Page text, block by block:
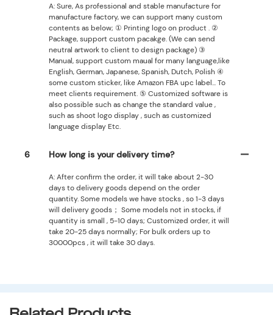
A: Sure, As professional and stable manufacture for
manufacture factory, we can support many custom
contents as below; ① Printing logo on product . ②
Package, support custom pacakge. (We can send
neutral artwork to client to design package) ③
Manual, support custom maual for many language,like
English, German, Japanese, Spanish, Dutch, Polish ④
some custom sticker, like Amazon FBA upc label... To
meet clients requirement. ⑤ Customized software is
also possible such as change the standard value ,
such as shoot logo display , such as customized
language display Etc.
6 How long is your delivery time?
A: After confirm the order, it will take about 2-30
days to delivery goods depend on the order
quantity. Some models we have stocks , so 1-3 days
will delivery goods； Some models not in stocks, if
quantity is small , 5-10 days; Customized order, it will
take 20-25 days normally; For bulk orders up to
30000pcs , it will take 30 days.